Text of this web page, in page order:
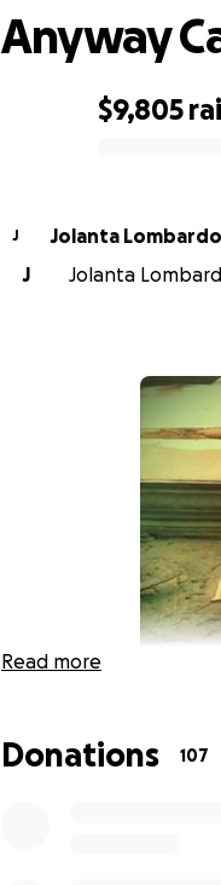
$9,805
Anyway
J
Jolanta Lombardo
J
Jolanta
Read more
Donations 107